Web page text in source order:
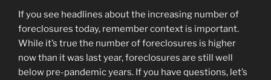
If you see headlines about the increasing number of
foreclosures today, remember context is important.
While it’s true the number of foreclosures is higher
now than it was last year, foreclosures are still well
below pre-pandemic years. If you have questions, let’s